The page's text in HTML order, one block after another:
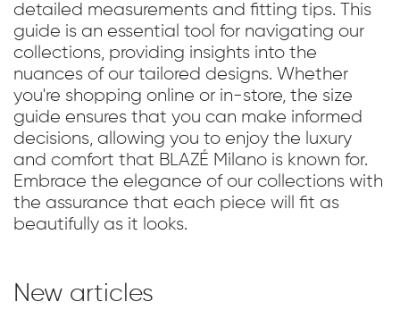
detailed measurements and fitting tips. This
guide is an essential tool for navigating our
collections, providing insights into the
nuances of our tailored designs. Whether
you're shopping online or in-store, the size
guide ensures that you can make informed
decisions, allowing you to enjoy the luxury
and comfort that BLAZÉ Milano is known for.
Embrace the elegance of our collections with
the assurance that each piece will fit as
beautifully as it looks.
New articles